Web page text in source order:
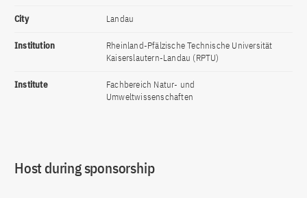
City Landau
Institution
Rheinland-Pfälzische Technische Universität
Kaiserslautern-Landau (RPTU)
Institute
Fachbereich Natur- und
Umweltwissenschaften
Host during sponsorship